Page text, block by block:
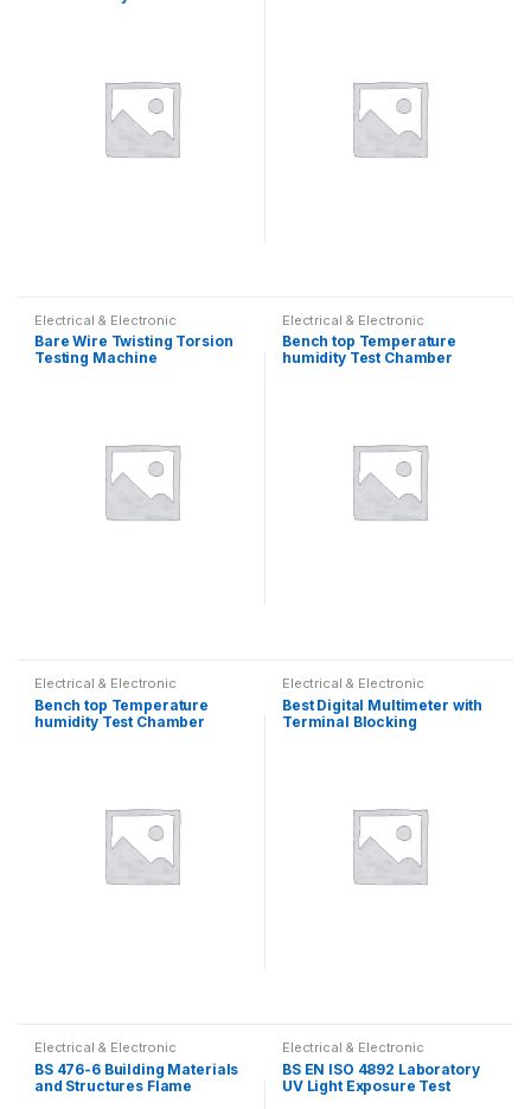
Electrical & Electronic
Bare Wire Twisting Torsion
Testing Machine
Electrical & Electronic
Bench top Temperature
humidity Test Chamber
Electrical & Electronic
Bench top Temperature
humidity Test Chamber
Electrical & Electronic
Best Digital Multimeter with
Terminal Blocking
Electrical & Electronic
BS 476-6 Building Materials
and Structures Flame
Electrical & Electronic
BS EN ISO 4892 Laboratory
UV Light Exposure Test